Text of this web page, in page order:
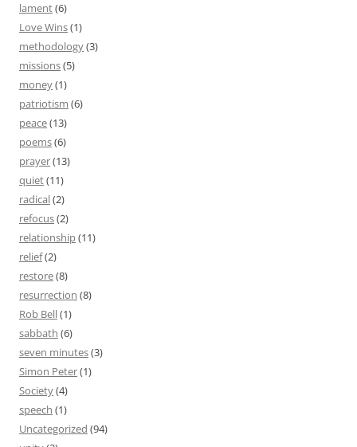
lament(6)
Love Wins(1)
methodology(3)
missions(5)
money(1)
patriotism (6)
peace(13)
poems(6)
prayer(13)
quiet(11)
radical(2)
refocus(2)
relationship(11)
relief(2)
restore(8)
resurrection (8)
Rob Bell(1)
sabbath (6)
seven minutes(3)
Simon Peter(1)
Society(4)
speech (1)
Uncategorized (94)